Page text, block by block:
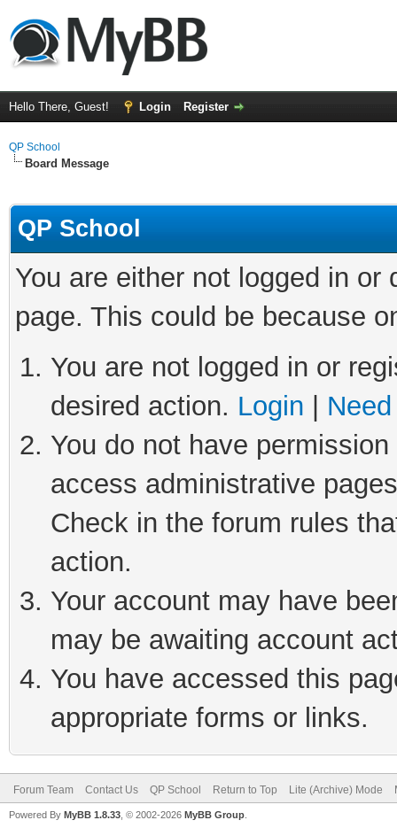
Hello There, Guest! Login Register
QP School
Board Message
QP School
You are either not logged in
page. This could be because
You are not logged in or
desired action. Login
You do not have
access administrative
Check in the forum rules
action.
Your account may have
may be awaiting account
You have accessed this
appropriate forms or links.
Forum Team Contact Us QP School Return to Top Lite (Archive) Mode
Powered By MyBB 1.8.33 , © 2002-2026 MyBB Group